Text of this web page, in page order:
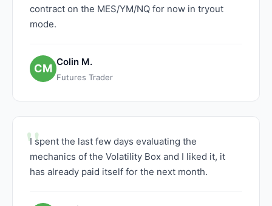
contract on the MES/YM/NQ for now in tryout
mode.
CM
Colin M.
Futures Trader
I spent the last few days evaluating the
mechanics of the Volatility Box and I liked it, it
has already paid itself for the next month.